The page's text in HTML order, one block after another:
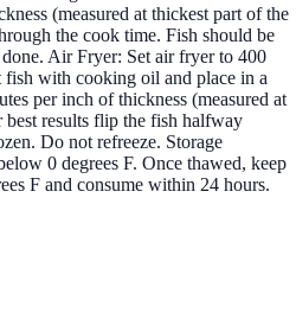
(measured at thickest part of the
the cook time. Fish should be
Air Fryer: Set air fryer to 400
with cooking oil and place in a
per inch of thickness (measured at
results flip the fish halfway
Do not refreeze. Storage
0 degrees F. Once thawed, keep
F and consume within 24 hours.